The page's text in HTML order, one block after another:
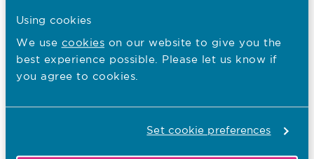
Using cookies
We use cookies on our website to give you the
best experience possible. Please let us know if
you agree to cookies.
Set cookie preferences
CPD by accessing records of attendance at training
Lessons learnt so far
revalidation process. Most registrants were anxious